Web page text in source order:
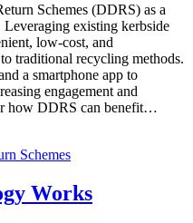
Schemes (DDRS) as a
existing kerbside
low-cost, and
traditional recycling methods.
a smartphone app to
engagement and
how DDRS can benefit…
Works